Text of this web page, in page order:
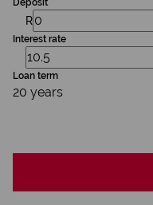
Deposit
R
Interest rate
Loan term
20 years